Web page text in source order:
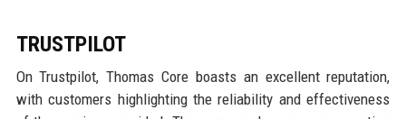
TRUSTPILOT
On Trustpilot, Thomas Core boasts an excellent reputation,
with customers highlighting the reliability and effectiveness